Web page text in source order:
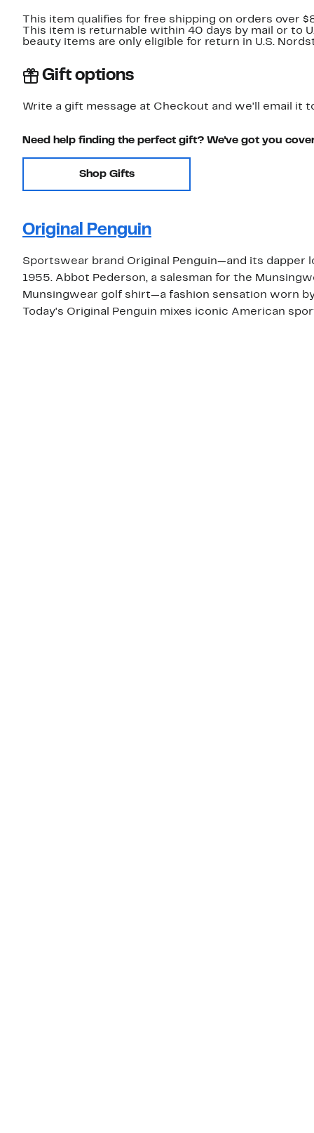
This item qualifies for free shipping on orders over
This item is returnable within 40 days by mail or to
beauty items are only eligible for return in U.S.
Gift options
Write a gift message at Checkout and we'll email it
Need help finding the perfect gift? We've got you
Shop Gifts
Original Penguin
Sportswear brand Original Penguin—and its dapper
1955. Abbot Pederson, a salesman for the
Munsingwear golf shirt—a fashion sensation worn
Today's Original Penguin mixes iconic American